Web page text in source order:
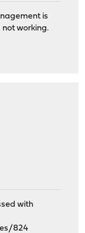
is
working.
with
824